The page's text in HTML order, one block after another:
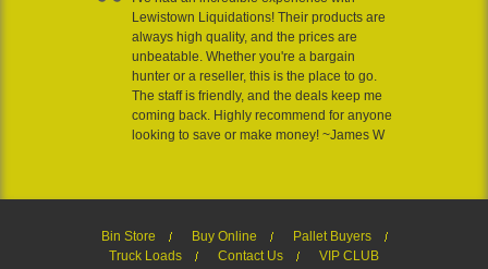
Lewistown Liquidations! Their products are
always high quality, and the prices are
unbeatable. Whether you're a bargain
hunter or a reseller, this is the place to go.
The staff is friendly, and the deals keep me
coming back. Highly recommend for anyone
looking to save or make money! ~James W
Bin Store Buy Online
Pallet Buyers
Truck Loads
Contact Us VIP CLUB